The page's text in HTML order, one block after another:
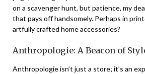
on a scavenger hunt, but patience, my
that pays off handsomely. Perhaps in
artfully crafted home accessories?
Anthropologie: A Beacon of
Anthropologie isn’t just a store; it’s an